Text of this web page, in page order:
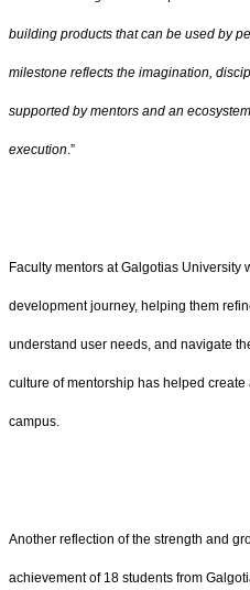
building products that can be used by
milestone reflects the imagination,
supported by mentors and an
execution.”
Faculty mentors at Galgotias University
development journey, helping them
understand user needs, and navigate
culture of mentorship has helped
campus.
Another reflection of the strength and
achievement of 18 students from